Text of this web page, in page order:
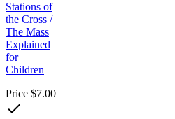
Stations of
the Cross /
The Mass
Explained
for
Children
Price $7.00
